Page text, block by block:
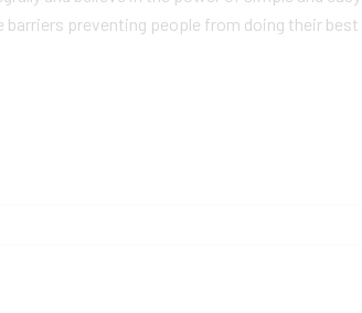
preventing people from doing their best